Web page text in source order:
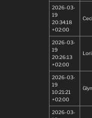
2026-03-
19
20:34:18
+02:00
2026-03-
19
20:26:13
+02:00
Lori
2026-03-
19
10:21:21
+02:00
2026-03-